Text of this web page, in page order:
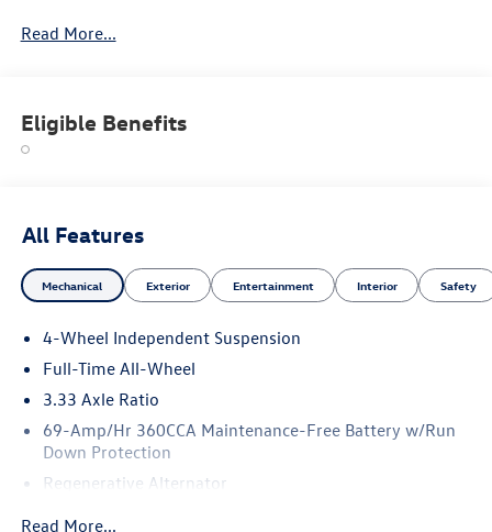
vehicles, including the latest Volkswagen sedans, SUVs,
friendly Tiguan, or the all-electric Volkswagen ID.4. NJ VW
Dealer.
Read More...
Eligible Benefits
All Features
Mechanical Exterior Entertainment Interior Safety
4-Wheel Independent Suspension
Full-Time All-Wheel
3.33 Axle Ratio
69-Amp/Hr 360CCA Maintenance-Free Battery w/Run
Down Protection
Regenerative Alternator
Read More...